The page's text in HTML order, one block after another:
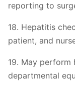
reporting to
18. Hepatitis
patient, and
19. May perform
departmental